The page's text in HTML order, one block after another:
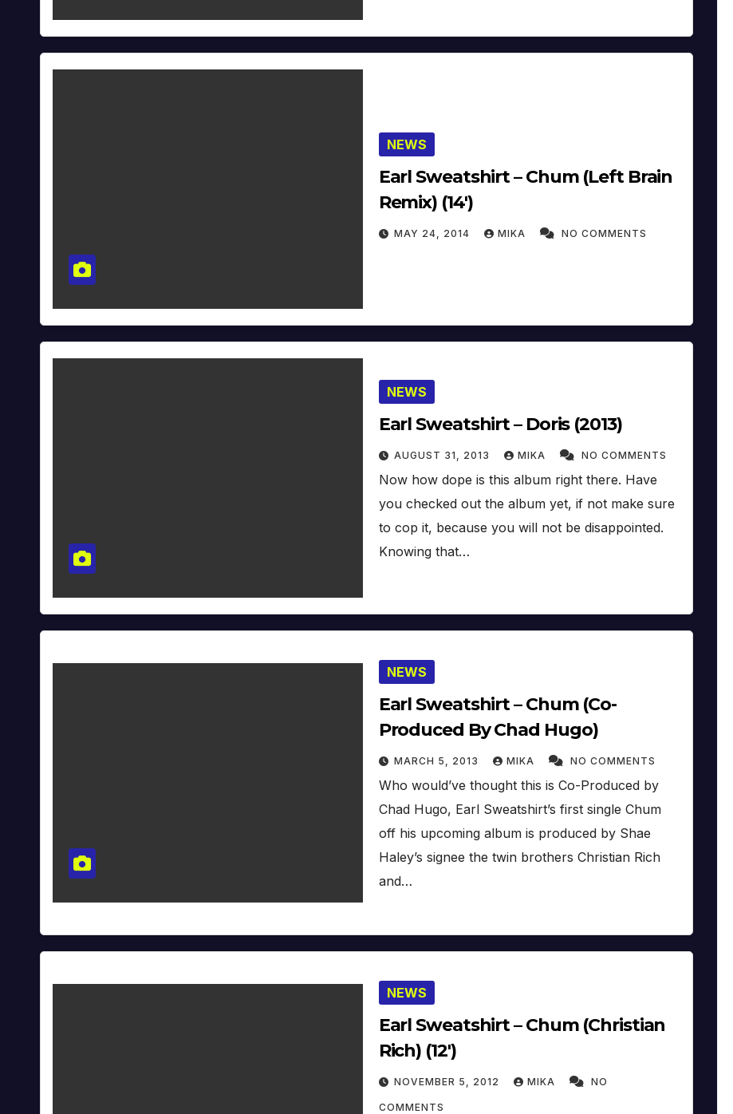
NEWS
Earl Sweatshirt – Chum (Left Brain
Remix) (14′)
MAY 24, 2014 MIKA NO COMMENTS
NEWS
Earl Sweatshirt – Doris (2013)
AUGUST 31, 2013 MIKA NO COMMENTS
Now how dope is this album right there. Have
you checked out the album yet, if not make sure
to cop it, because you will not be disappointed.
Knowing that…
NEWS
Earl Sweatshirt – Chum (Co-
Produced By Chad Hugo)
MARCH 5, 2013 MIKA NO COMMENTS
Who would’ve thought this is Co-Produced by
Chad Hugo, Earl Sweatshirt’s first single Chum
off his upcoming album is produced by Shae
Haley’s signee the twin brothers Christian Rich
and…
NEWS
Earl Sweatshirt – Chum (Christian
Rich) (12′)
NOVEMBER 5, 2012 MIKA NO
COMMENTS